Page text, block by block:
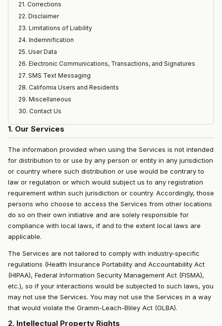
21. Corrections
22. Disclaimer
23. Limitations of Liability
24. Indemnification
25. User Data
26. Electronic Communications, Transactions, and Signatures
27. SMS Text Messaging
28. California Users and Residents
29. Miscellaneous
30. Contact Us
1. Our Services
The information provided when using the Services is not intended
for distribution to or use by any person or entity in any jurisdiction
or country where such distribution or use would be contrary to
law or regulation or which would subject us to any registration
requirement within such jurisdiction or country. Accordingly, those
persons who choose to access the Services from other locations
do so on their own initiative and are solely responsible for
compliance with local laws, if and to the extent local laws are
applicable.
The Services are not tailored to comply with industry-specific
regulations (Health Insurance Portability and Accountability Act
(HIPAA), Federal Information Security Management Act (FISMA),
etc.), so if your interactions would be subjected to such laws, you
may not use the Services. You may not use the Services in a way
that would violate the Gramm-Leach-Bliley Act (GLBA).
2. Intellectual Property Rights